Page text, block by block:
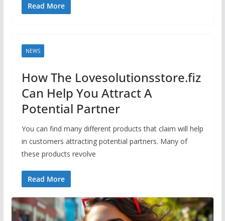
Read More
NEWS
How The Lovesolutionsstore.fiz
Can Help You Attract A
Potential Partner
You can find many different products that claim will help
in customers attracting potential partners. Many of
these products revolve
Read More